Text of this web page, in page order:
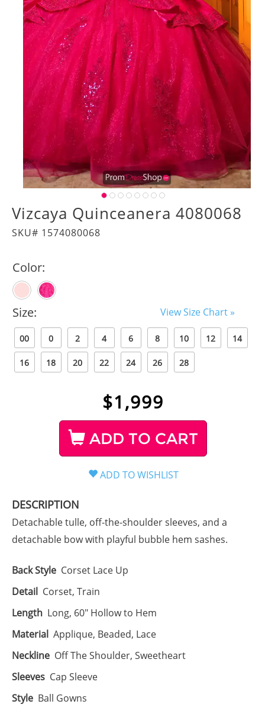
Vizcaya Quinceanera 4080068
SKU# 1574080068
Color:
Size: View Size Chart »
00 0 2 4 6 8 10 12 14
16 18 20 22 24 26 28
$1,999
ADD TO CART
DESCRIPTION
Detachable tulle, off-the-shoulder sleeves, and a
detachable bow with playful bubble hem sashes.
Back Style Corset Lace Up
Detail Corset, Train
Length Long, 60" Hollow to Hem
Material Applique, Beaded, Lace
Neckline Off The Shoulder, Sweetheart
Sleeves Cap Sleeve
Style Ball Gowns